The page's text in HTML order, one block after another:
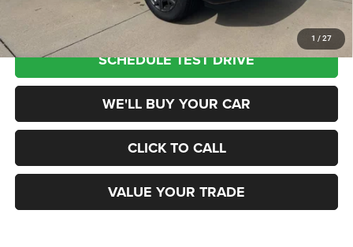
1 / 27
SCHEDULE TEST DRIVE
WE'LL BUY YOUR CAR
CLICK TO CALL
VALUE YOUR TRADE